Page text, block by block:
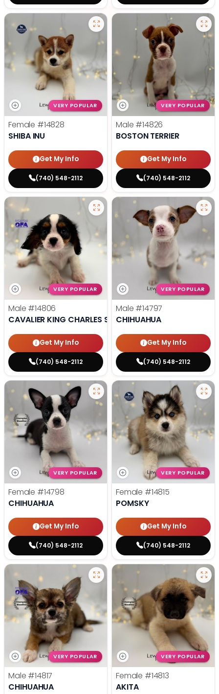
VERY POPULAR
Female #14828
SHIBA INU
Get My Info
(740) 548-2112
VERY POPULAR
Male #14826
BOSTON TERRIER
Get My Info
(740) 548-2112
VERY POPULAR
Male #14806
CAVALIER KING CHARLES SPANIEL
Get My Info
(740) 548-2112
VERY POPULAR
Male #14797
CHIHUAHUA
Get My Info
(740) 548-2112
VERY POPULAR
Female #14798
CHIHUAHUA
Get My Info
(740) 548-2112
VERY POPULAR
Female #14815
POMSKY
Get My Info
(740) 548-2112
VERY POPULAR
Male #14817
CHIHUAHUA
VERY POPULAR
Female #14813
AKITA